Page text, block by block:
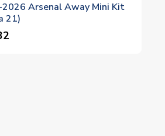
Arsenal Away Mini Kit
21)